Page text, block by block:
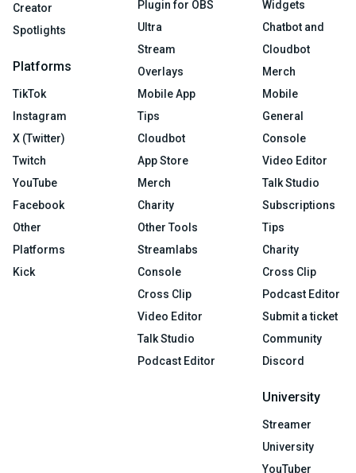
Creator
Spotlights
Platforms
TikTok
Instagram
X (Twitter)
Twitch
YouTube
Facebook
Other
Platforms
Kick
Plugin for OBS
Ultra
Stream
Overlays
Mobile App
Tips
Cloudbot
App Store
Merch
Charity
Other Tools
Streamlabs
Console
Cross Clip
Video Editor
Talk Studio
Podcast Editor
Widgets
Chatbot and
Cloudbot
Merch
Mobile
General
Console
Video Editor
Talk Studio
Subscriptions
Tips
Charity
Cross Clip
Podcast Editor
Submit a ticket
Community
Discord
University
Streamer
University
YouTuber